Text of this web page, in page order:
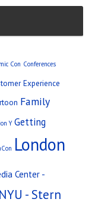
Con Conferences
Experience
Family
Y Getting
London
Center -
NYU - Stern